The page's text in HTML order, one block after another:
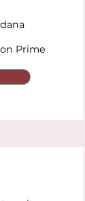
Prime